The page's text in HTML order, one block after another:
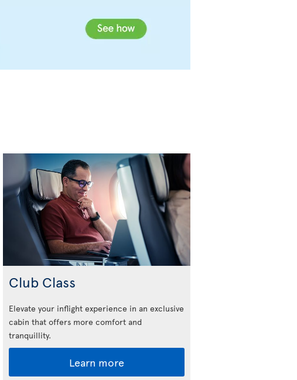
Club Class
Elevate your inflight experience in an exclusive
cabin that offers more comfort and
tranquillity.
Learn more